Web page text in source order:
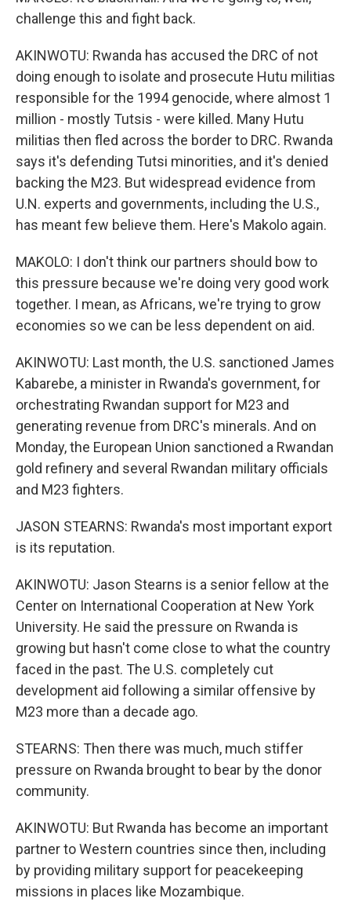
challenge this and fight back.
AKINWOTU: Rwanda has accused the DRC of not
doing enough to isolate and prosecute Hutu militias
responsible for the 1994 genocide, where almost 1
million - mostly Tutsis - were killed. Many Hutu
militias then fled across the border to DRC. Rwanda
says it's defending Tutsi minorities, and it's denied
backing the M23. But widespread evidence from
U.N. experts and governments, including the U.S.,
has meant few believe them. Here's Makolo again.
MAKOLO: I don't think our partners should bow to
this pressure because we're doing very good work
together. I mean, as Africans, we're trying to grow
economies so we can be less dependent on aid.
AKINWOTU: Last month, the U.S. sanctioned James
Kabarebe, a minister in Rwanda's government, for
orchestrating Rwandan support for M23 and
generating revenue from DRC's minerals. And on
Monday, the European Union sanctioned a Rwandan
gold refinery and several Rwandan military officials
and M23 fighters.
JASON STEARNS: Rwanda's most important export
is its reputation.
AKINWOTU: Jason Stearns is a senior fellow at the
Center on International Cooperation at New York
University. He said the pressure on Rwanda is
growing but hasn't come close to what the country
faced in the past. The U.S. completely cut
development aid following a similar offensive by
M23 more than a decade ago.
STEARNS: Then there was much, much stiffer
pressure on Rwanda brought to bear by the donor
community.
AKINWOTU: But Rwanda has become an important
partner to Western countries since then, including
by providing military support for peacekeeping
missions in places like Mozambique.